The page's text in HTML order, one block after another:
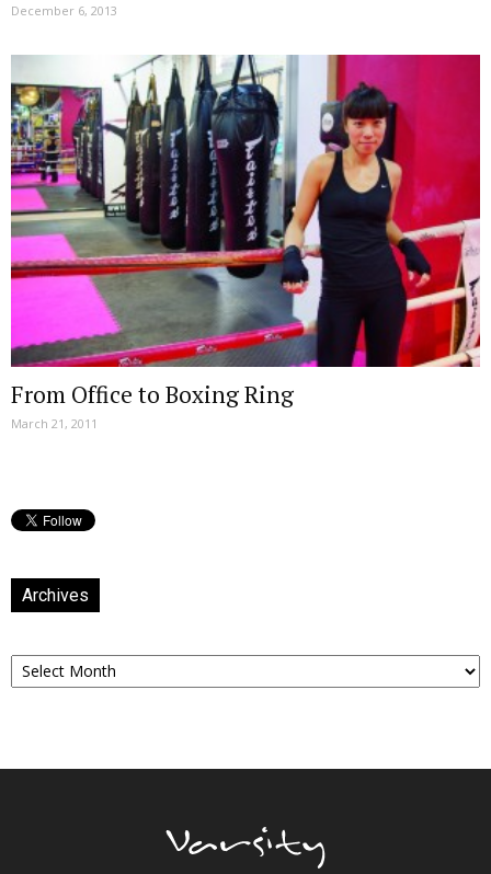
December 6, 2013
From Office to Boxing Ring
March 21, 2011
Archives
Archives